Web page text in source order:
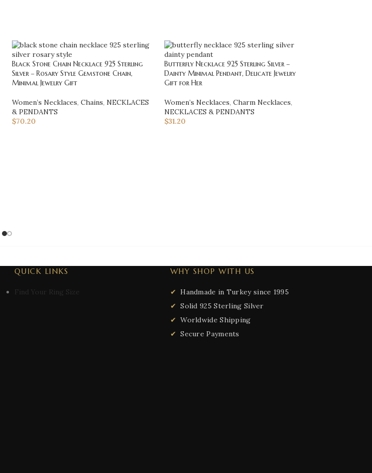
Black Stone Chain Necklace 925 Sterling
Silver – Rosary Style Gemstone Chain,
Minimal Jewelry Gift
Women’s Necklaces, Chains, NECKLACES
& PENDANTS
$70.20
Butterfly Necklace 925 Sterling Silver –
Dainty Minimal Pendant, Delicate Jewelry
Gift for Her
Women’s Necklaces, Charm Necklaces,
NECKLACES & PENDANTS
$31.20
QUICK LINKS
Find Your Ring Size
WHY SHOP WITH US
Handmade in Turkey since 1995
Solid 925 Sterling Silver
Worldwide Shipping
Secure Payments